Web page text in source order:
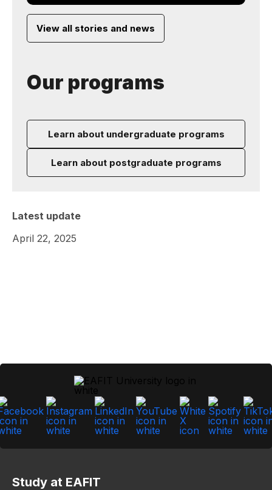
View all stories and news
Our programs
Learn about undergraduate programs
Learn about postgraduate programs
Latest update
April 22, 2025
Study at EAFIT